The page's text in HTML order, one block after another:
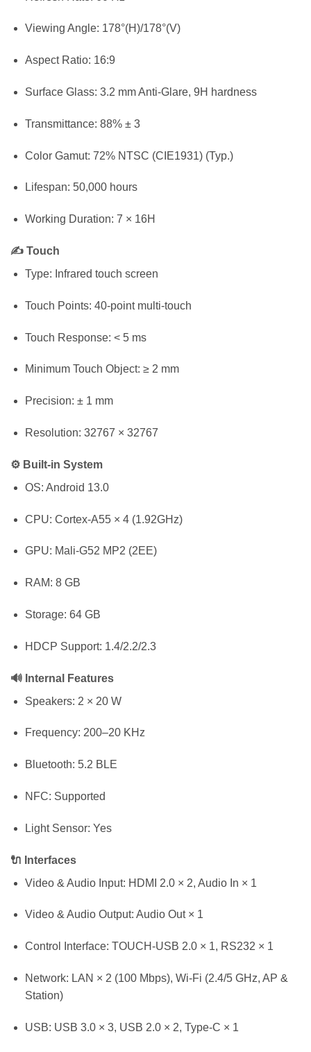
Viewing Angle: 178°(H)/178°(V)
Aspect Ratio: 16:9
Surface Glass: 3.2 mm Anti-Glare, 9H hardness
Transmittance: 88% ± 3
Color Gamut: 72% NTSC (CIE1931) (Typ.)
Lifespan: 50,000 hours
Working Duration: 7 × 16H
✍️ Touch
Type: Infrared touch screen
Touch Points: 40-point multi-touch
Touch Response: < 5 ms
Minimum Touch Object: ≥ 2 mm
Precision: ± 1 mm
Resolution: 32767 × 32767
⚙️ Built-in System
OS: Android 13.0
CPU: Cortex-A55 × 4 (1.92GHz)
GPU: Mali-G52 MP2 (2EE)
RAM: 8 GB
Storage: 64 GB
HDCP Support: 1.4/2.2/2.3
🔊 Internal Features
Speakers: 2 × 20 W
Frequency: 200–20 KHz
Bluetooth: 5.2 BLE
NFC: Supported
Light Sensor: Yes
🔌 Interfaces
Video & Audio Input: HDMI 2.0 × 2, Audio In × 1
Video & Audio Output: Audio Out × 1
Control Interface: TOUCH-USB 2.0 × 1, RS232 × 1
Network: LAN × 2 (100 Mbps), Wi-Fi (2.4/5 GHz, AP &
Station)
USB: USB 3.0 × 3, USB 2.0 × 2, Type-C × 1